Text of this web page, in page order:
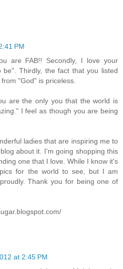
PM
are FAB!! Secondly, I love your
be". Thirdly, the fact that you listed
"God" is priceless.
are the only you that the world is
I feel as though you are being
ladies that are inspiring me to
about it. I'm going shopping this
one that I love. While I know it's
for the world to see, but I am
Thank you for being one of
at 2:45 PM